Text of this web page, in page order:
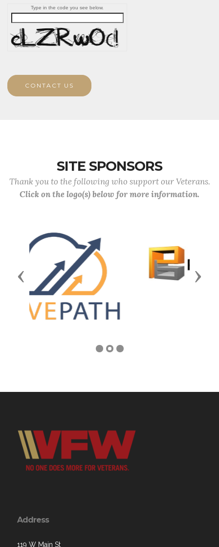
Type in the code you see below.
CONTACT US
SITE SPONSORS
Thank you to the following who support our Veterans.
Click on the logo(s) below for more information.
Previous Next
Address
119 W Main St